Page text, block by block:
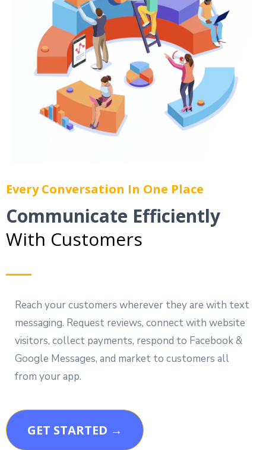
Every Conversation In One Place
Communicate Efficiently
With Customers
Reach your customers wherever they are with text
messaging. Request reviews, connect with website
visitors, collect payments, respond to Facebook &
Google Messages, and market to customers all
from your app.
GET STARTED →